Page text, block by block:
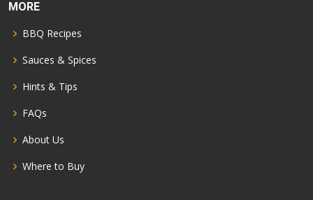
MORE
BBQ Recipes
Sauces & Spices
Hints & Tips
FAQs
About Us
Where to Buy